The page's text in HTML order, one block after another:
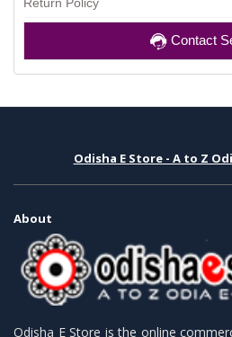
Contact
Odisha E Store - A to Z
About
Odisha E Store is the online